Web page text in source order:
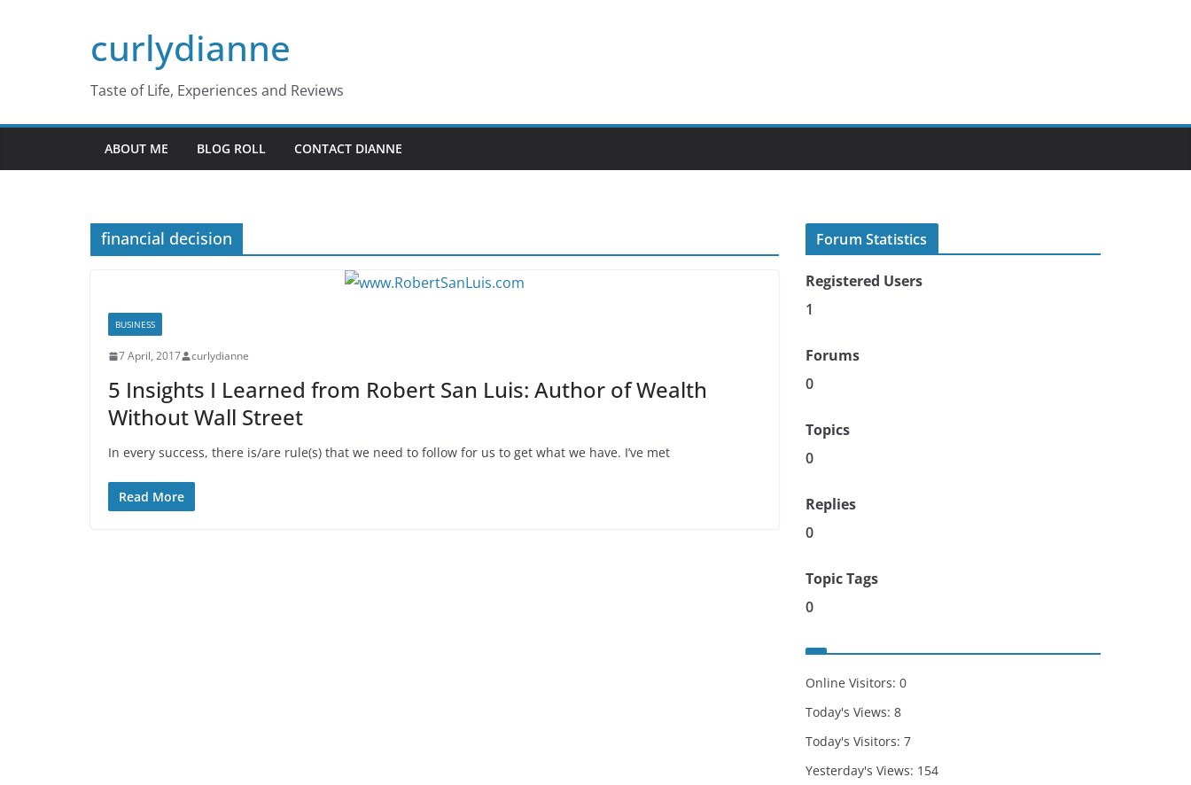
curlydianne
Taste of Life, Experiences and Reviews
ABOUT ME BLOG ROLL CONTACT DIANNE
financial decision
BUSINESS
7 April, 2017 curlydianne
5 Insights I Learned from Robert San Luis: Author of Wealth
Without Wall Street
In every success, there is/are rule(s) that we need to follow for us to get what we have. I’ve met
Read More
Forum Statistics
Registered Users
1
Forums
0
Topics
0
Replies
0
Topic Tags
0
Online Visitors: 0
Today's Views: 8
Today's Visitors: 7
Yesterday's Views: 154